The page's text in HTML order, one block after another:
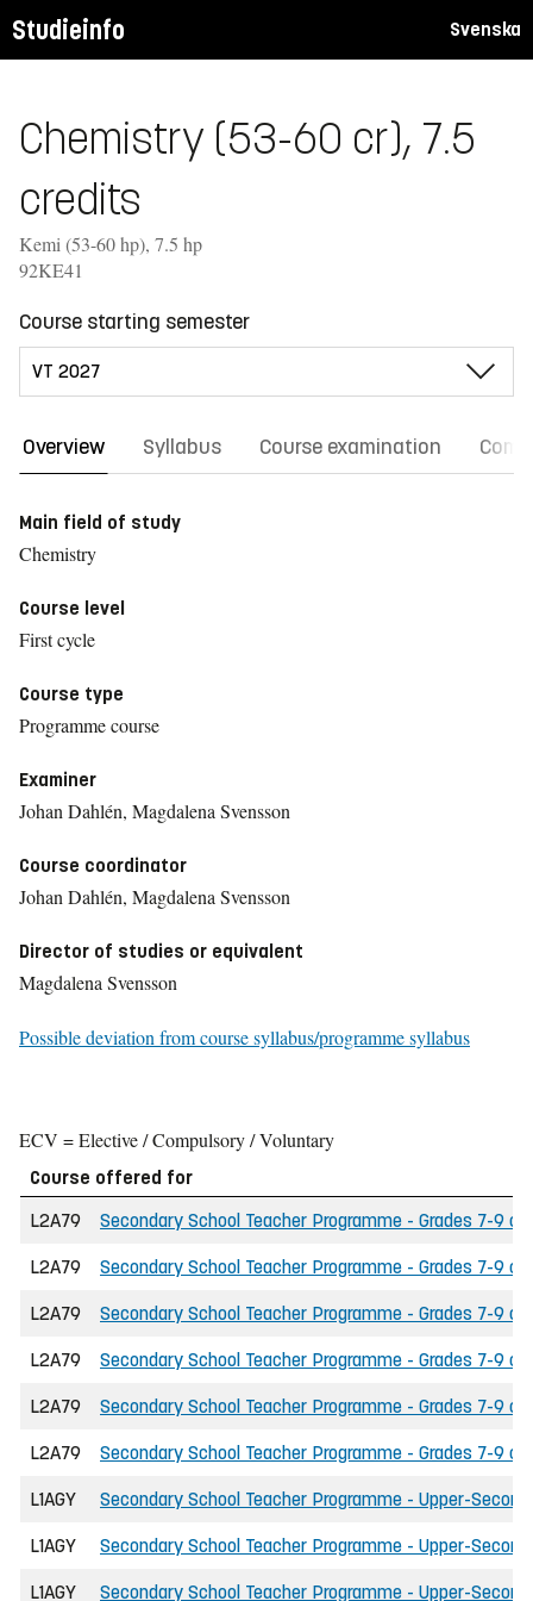
Studieinfo Svenska
Chemistry (53-60 cr), 7.5
credits
Kemi (53-60 hp), 7.5 hp
92KE41
Course starting semester
Overview Syllabus Course examination
Main field of study
Chemistry
Course level
First cycle
Course type
Programme course
Examiner
Johan Dahlén, Magdalena Svensson
Course coordinator
Johan Dahlén, Magdalena Svensson
Director of studies or equivalent
Magdalena Svensson
Possible deviation from course syllabus/programme syllabus
ECV = Elective / Compulsory / Voluntary
Course offered for
L2A79
Secondary School Teacher Programme - Grades 7-9
L2A79 Secondary School Teacher Programme - Grades 7-9
L2A79 Secondary School Teacher Programme - Grades 7-9
L2A79 Secondary School Teacher Programme - Grades 7-9
L2A79 Secondary School Teacher Programme - Grades 7-9
L2A79 Secondary School Teacher Programme - Grades 7-9
L1AGY Secondary School Teacher Programme - Upper-
L1AGY Secondary School Teacher Programme - Upper-
L1AGY Secondary School Teacher Programme - Upper-